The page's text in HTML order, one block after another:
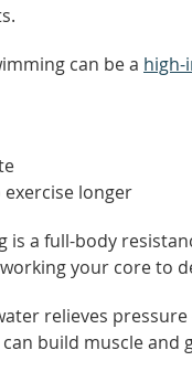
can be a high-
longer
is a full-body
your core to
relieves
build muscle